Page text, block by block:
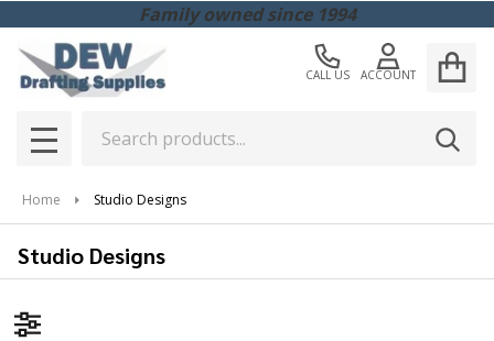
Family owned since 1994
CALL US ACCOUNT
MENU
Home Studio Designs
Studio Designs